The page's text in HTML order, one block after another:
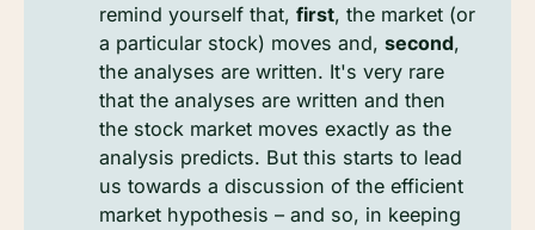
remind yourself that, first, the market (or
a particular stock) moves and, second,
the analyses are written. It's very rare
that the analyses are written and then
the stock market moves exactly as the
analysis predicts. But this starts to lead
us towards a discussion of the efficient
market hypothesis – and so, in keeping